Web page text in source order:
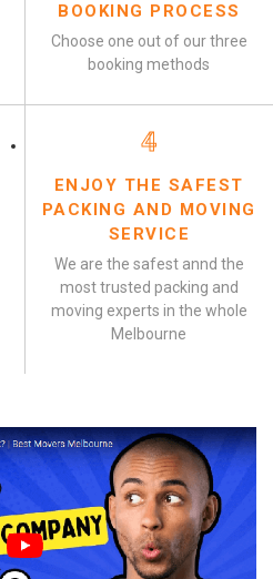
BOOKING PROCESS
Choose one out of our three
booking methods
4
ENJOY THE SAFEST
PACKING AND MOVING
SERVICE
We are the safest annd the
most trusted packing and
moving experts in the whole
Melbourne